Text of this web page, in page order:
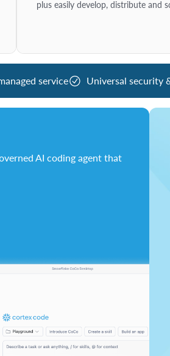
plus easily develop, distribute and
service Universal security
AI coding agent that